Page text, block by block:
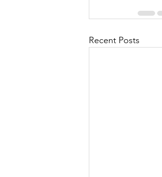
Recent Posts